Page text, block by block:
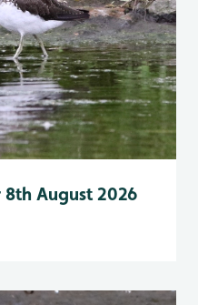
August 2026